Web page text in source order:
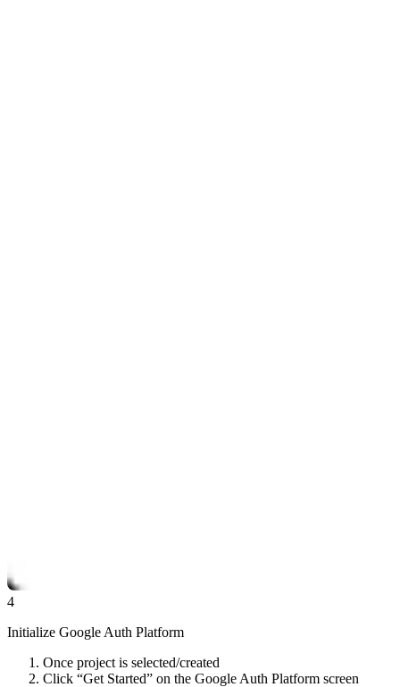
4
Initialize Google Auth Platform
Once project is selected/created
Click “Get Started” on the Google Auth Platform screen